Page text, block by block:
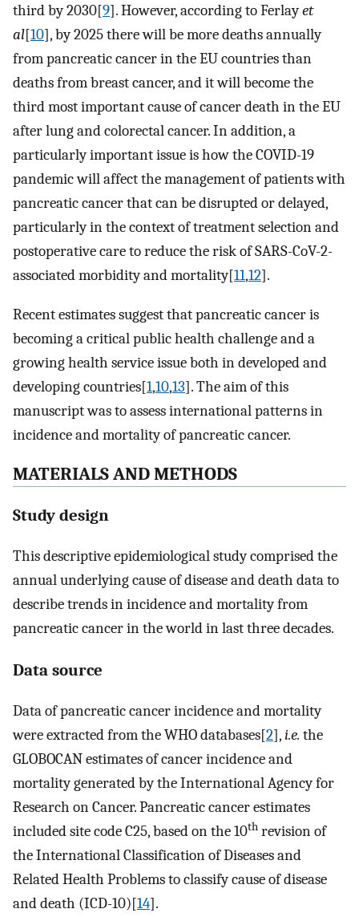
third by 2030[9]. However, according to Ferlayet
al[10], by 2025 there will be more deaths annually
from pancreatic cancer in the EU countries than
deaths from breast cancer, and it will become the
third most important cause of cancer death in the EU
after lung and colorectal cancer. In addition, a
particularly important issue is how the COVID-19
pandemic will affect the management of patients with
pancreatic cancer that can be disrupted or delayed,
particularly in the context of treatment selection and
postoperative care to reduce the risk of SARS-CoV-2-
associated morbidity and mortality[11,12].
Recent estimates suggest that pancreatic cancer is
becoming a critical public health challenge and a
growing health service issue both in developed and
developing countries[1,10,13]. The aim of this
manuscript was to assess international patterns in
incidence and mortality of pancreatic cancer.
MATERIALS AND METHODS
Study design
This descriptive epidemiological study comprised the
annual underlying cause of disease and death data to
describe trends in incidence and mortality from
pancreatic cancer in the world in last three decades.
Data source
Data of pancreatic cancer incidence and mortality
were extracted from the WHO databases[2],i.e. the
GLOBOCAN estimates of cancer incidence and
mortality generated by the International Agency for
Research on Cancer. Pancreatic cancer estimates
included site code C25, based on the 10th revision of
the International Classification of Diseases and
Related Health Problems to classify cause of disease
and death (ICD-10)[14].